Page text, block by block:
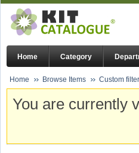
Home Category
Home Browse Items Custom
You are currently